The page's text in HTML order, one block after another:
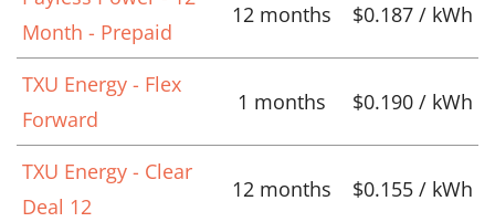
Month - Prepaid
12 months $0.187 / kWh
TXU Energy - Flex
Forward
1 months $0.190 / kWh
TXU Energy - Clear
Deal 12
12 months $0.155 / kWh